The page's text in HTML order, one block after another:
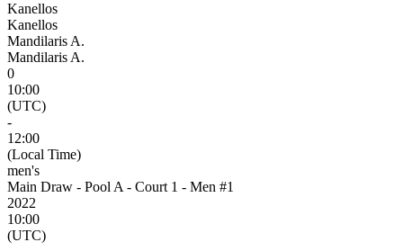
Kanellos
Kanellos
Mandilaris A.
Mandilaris A.
0
10:00
(UTC)
-
12:00
(Local Time)
men's
Main Draw - Pool A - Court 1 - Men #1
2022
10:00
(UTC)